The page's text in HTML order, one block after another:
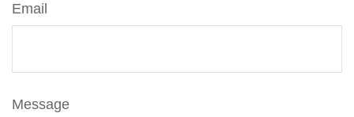
Email
Message